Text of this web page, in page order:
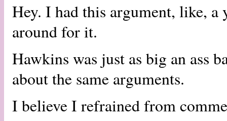
Hey. I had this argument, like, a
around for it.
Hawkins was just as big an ass
about the same arguments.
I believe I refrained from